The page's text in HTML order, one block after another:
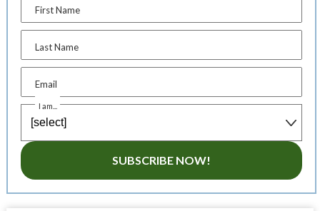
First Name
Last Name
Email
I am...
SUBSCRIBE NOW!